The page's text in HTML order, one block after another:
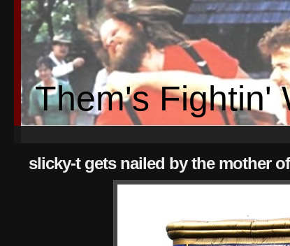
Them's Fightin'
slicky-t gets nailed by the mother